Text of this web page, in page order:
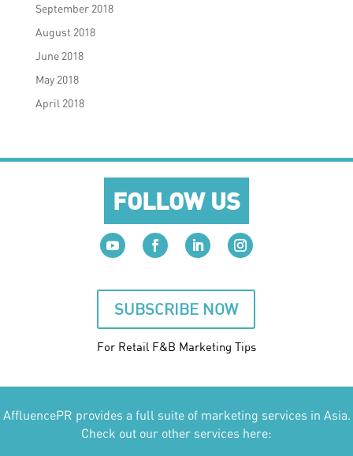
September 2018
August 2018
June 2018
May 2018
April 2018
FOLLOW US
SUBSCRIBE NOW
For Retail F&B Marketing Tips
AffluencePR provides a full suite of marketing services in Asia.
Check out our other services here: